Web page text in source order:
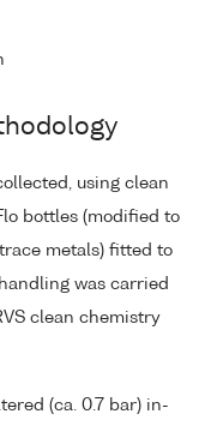
using clean
bottles (modified to
metals) fitted to
was carried
clean chemistry
(ca. 0.7 bar) in-